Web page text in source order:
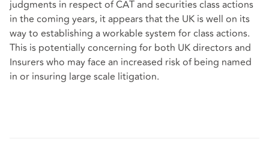
judgments in respect of CAT and securities class actions
in the coming years, it appears that the UK is well on its
way to establishing a workable system for class actions.
This is potentially concerning for both UK directors and
Insurers who may face an increased risk of being named
in or insuring large scale litigation.